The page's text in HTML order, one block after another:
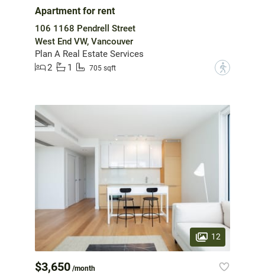
Apartment for rent
106 1168 Pendrell Street
West End VW, Vancouver
Plan A Real Estate Services
2
1 705 sqft ?
12
$3,650 /month